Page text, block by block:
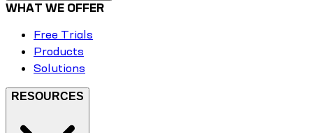
WHAT WE OFFER
Free Trials
Products
Solutions
RESOURCES